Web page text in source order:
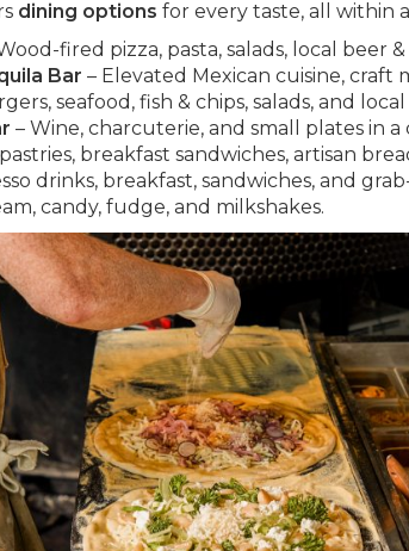
dining options for every taste, all within
fired pizza, pasta, salads, local beer &
Bar – Elevated Mexican cuisine, craft
seafood, fish & chips, salads, and
– Wine, charcuterie, and small plates in a
breakfast sandwiches, artisan
drinks, breakfast, sandwiches, and
candy, fudge, and milkshakes.